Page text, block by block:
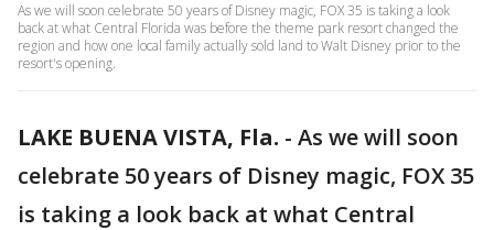
As we will soon celebrate 50 years of Disney magic, FOX 35 is taking a look
back at what Central Florida was before the theme park resort changed the
region and how one local family actually sold land to Walt Disney prior to the
resort's opening.
LAKE BUENA VISTA, Fla. - As we will soon
celebrate 50 years of Disney magic, FOX 35
is taking a look back at what Central